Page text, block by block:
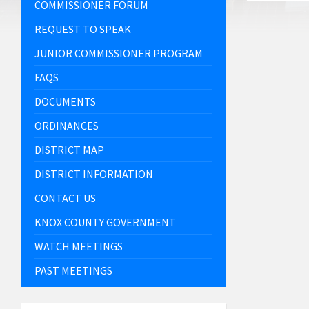
COMMISSIONER FORUM
REQUEST TO SPEAK
JUNIOR COMMISSIONER PROGRAM
FAQS
DOCUMENTS
ORDINANCES
DISTRICT MAP
DISTRICT INFORMATION
CONTACT US
KNOX COUNTY GOVERNMENT
WATCH MEETINGS
PAST MEETINGS